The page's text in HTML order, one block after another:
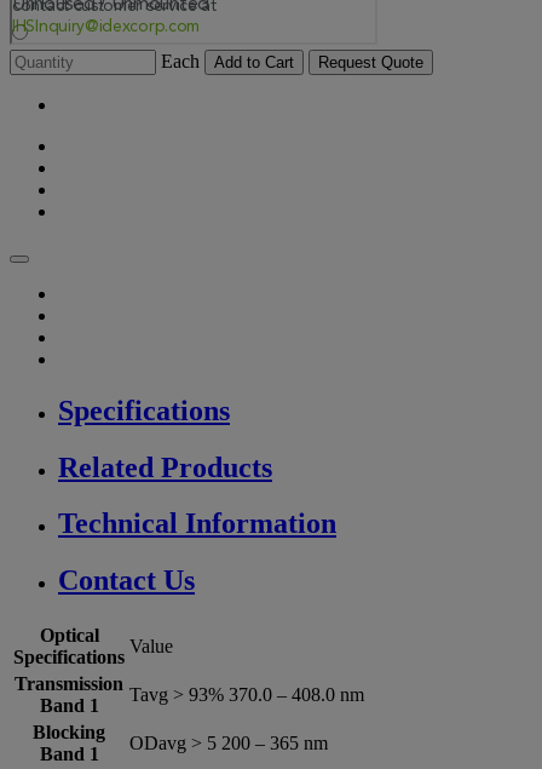
Each Add to Cart Request Quote
Specifications
Related Products
Technical Information
Contact Us
Optical
Specifications
Value
Transmission
Band 1
Tavg > 93% 370.0 – 408.0 nm
Blocking
Band 1
ODavg > 5 200 – 365 nm